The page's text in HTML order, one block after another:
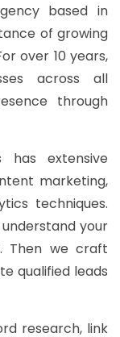
based in
of growing
over 10 years,
across all
through
extensive
marketing,
techniques.
your
Then we craft
qualified leads
research, link